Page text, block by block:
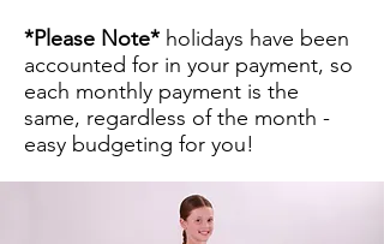
*Please Note* holidays have been
accounted for in your payment, so
each monthly payment is the
same, regardless of the month -
easy budgeting for you!